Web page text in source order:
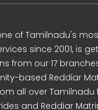
of Tamilnadu's
since 2001, is
from our 17
based Reddiar
all over Tamilnadu
and Reddiar